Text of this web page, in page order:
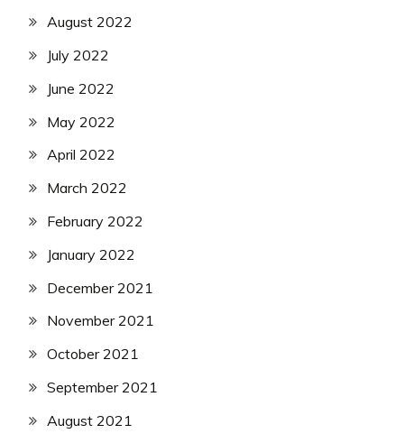
August 2022
July 2022
June 2022
May 2022
April 2022
March 2022
February 2022
January 2022
December 2021
November 2021
October 2021
September 2021
August 2021